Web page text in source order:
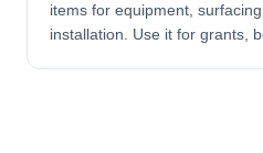
items for equipment,
installation. Use it for grants,